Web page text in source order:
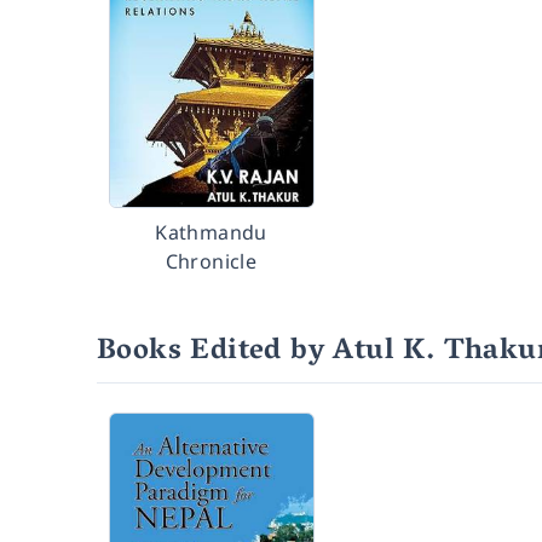
Kathmandu
Chronicle
Books Edited by Atul K.